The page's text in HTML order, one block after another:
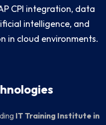
CPI integration, data
intelligence, and
in cloud environments.
IT Training Institute in